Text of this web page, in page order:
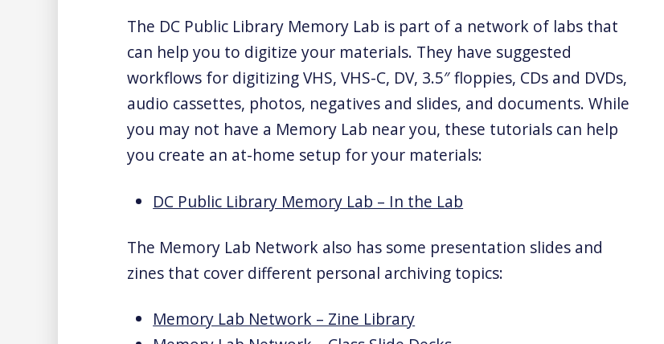
The DC Public Library Memory Lab is part of a network of labs that
can help you to digitize your materials. They have suggested
workflows for digitizing VHS, VHS-C, DV, 3.5″ floppies, CDs and DVDs,
audio cassettes, photos, negatives and slides, and documents. While
you may not have a Memory Lab near you, these tutorials can help
you create an at-home setup for your materials:
DC Public Library Memory Lab – In the Lab
The Memory Lab Network also has some presentation slides and
zines that cover different personal archiving topics:
Memory Lab Network – Zine Library